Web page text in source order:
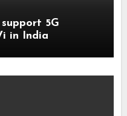
5G
in India